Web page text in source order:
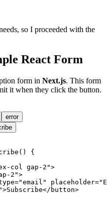
so I proceeded with the
React Form
form in Next.js. This form
it when they click the button.
error
{
col gap-2">
2">
button>